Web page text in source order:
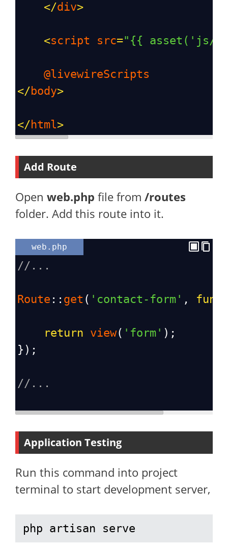
</div>
<script src="{{ asset('js/
@livewireScripts
</ body>
</ html>
Add Route
Open web.php file from /routes
folder. Add this route into it.
web.php
//...
Route :: get ( 'contact-form' ,
return view( 'form' );
});
//...
Application Testing
Run this command into project
terminal to start development server,
php artisan serve